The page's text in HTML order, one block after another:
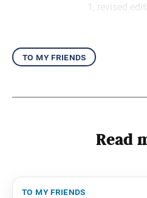
1, revised
to my friends
Read
to my friends